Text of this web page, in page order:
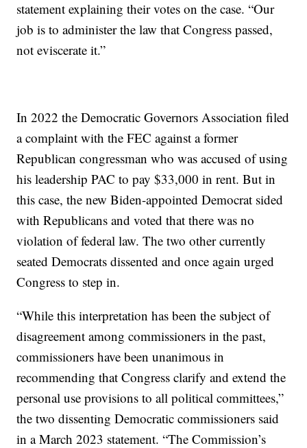
statement explaining their votes on the case. “Our
job is to administer the law that Congress passed,
not eviscerate it.”
In 2022 the Democratic Governors Association filed
a complaint with the FEC against a former
Republican congressman who was accused of using
his leadership PAC to pay $33,000 in rent. But in
this case, the new Biden-appointed Democrat sided
with Republicans and voted that there was no
violation of federal law. The two other currently
seated Democrats dissented and once again urged
Congress to step in.
“While this interpretation has been the subject of
disagreement among commissioners in the past,
commissioners have been unanimous in
recommending that Congress clarify and extend the
personal use provisions to all political committees,”
the two dissenting Democratic commissioners said
in a March 2023 statement. “The Commission’s